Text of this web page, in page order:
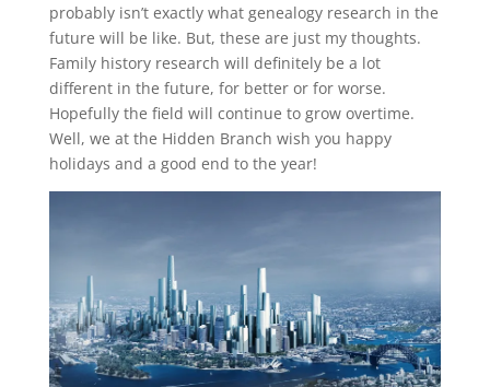
probably isn’t exactly what genealogy research in the
future will be like. But, these are just my thoughts.
Family history research will definitely be a lot
different in the future, for better or for worse.
Hopefully the field will continue to grow overtime.
Well, we at the Hidden Branch wish you happy
holidays and a good end to the year!